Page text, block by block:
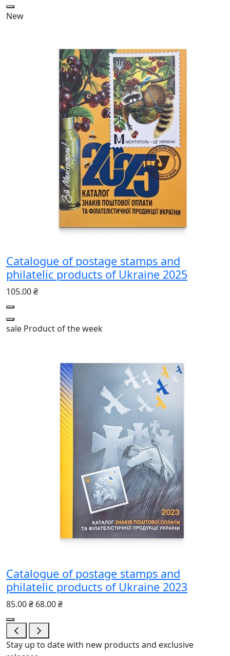
New
Catalogue of postage stamps and
philatelic products of Ukraine 2025
105.00 ₴
sale Product of the week
Catalogue of postage stamps and
philatelic products of Ukraine 2023
85.00 ₴ 68.00 ₴
Stay up to date with new products and exclusive